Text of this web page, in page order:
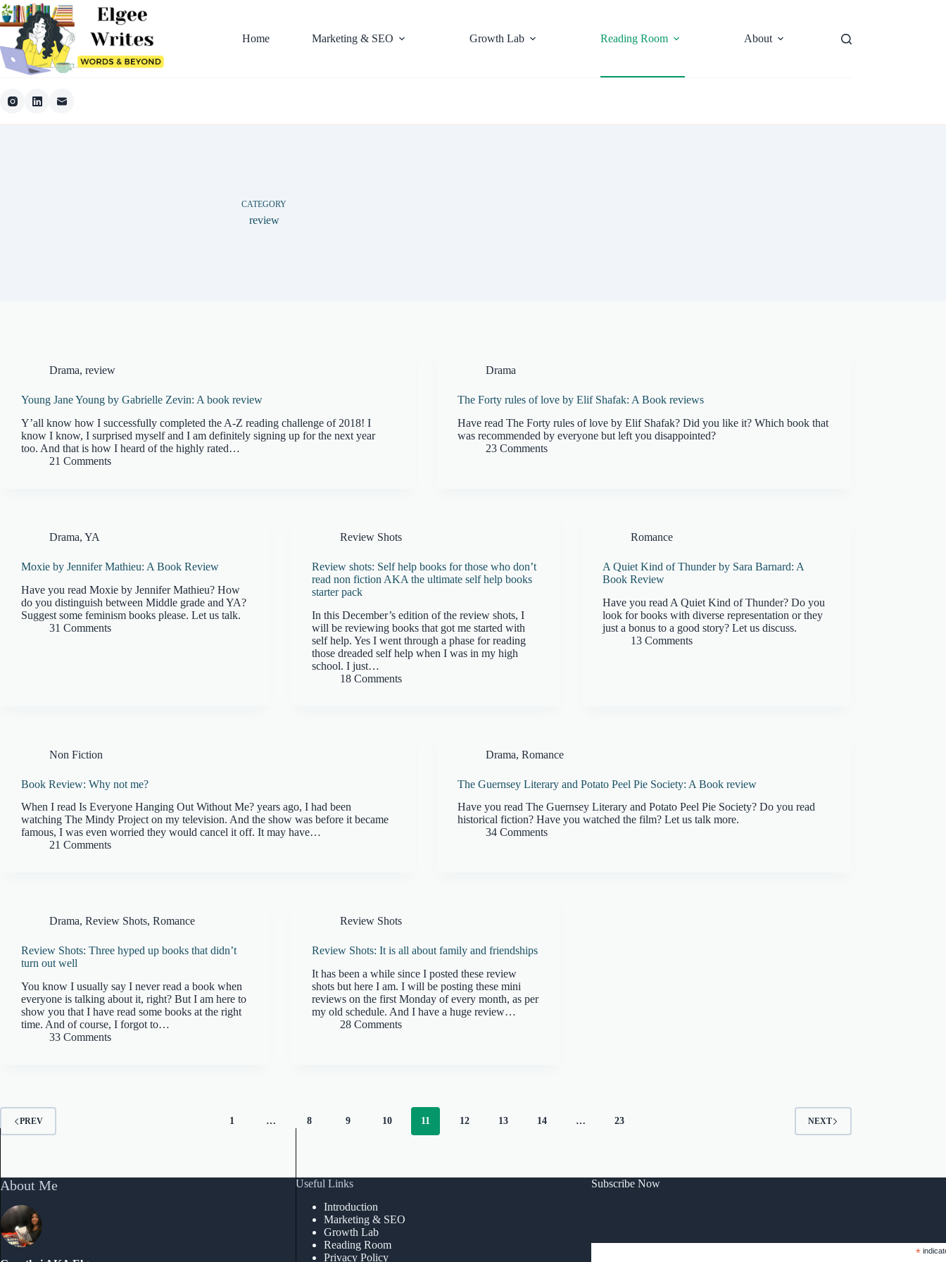
Skip
to
content
Home Marketing & SEO Growth Lab Reading Room About
CATEGORY
review
Drama, review
Young Jane Young by Gabrielle Zevin: A book review
Y’all know how I successfully completed the A-Z reading challenge of 2018! I
know I know, I surprised myself and I am definitely signing up for the next year
too. And that is how I heard of the highly rated…
21 Comments
Drama
The Forty rules of love by Elif Shafak: A Book reviews
Have read The Forty rules of love by Elif Shafak? Did you like it? Which book that
was recommended by everyone but left you disappointed?
23 Comments
Drama, YA
Moxie by Jennifer Mathieu: A Book Review
Have you read Moxie by Jennifer Mathieu? How
do you distinguish between Middle grade and YA?
Suggest some feminism books please. Let us talk.
31 Comments
Review Shots
Review shots: Self help books for those who don’t
read non fiction AKA the ultimate self help books
starter pack
In this December’s edition of the review shots, I
will be reviewing books that got me started with
self help. Yes I went through a phase for reading
those dreaded self help when I was in my high
school. I just…
18 Comments
Romance
A Quiet Kind of Thunder by Sara Barnard: A
Book Review
Have you read A Quiet Kind of Thunder? Do you
look for books with diverse representation or they
just a bonus to a good story? Let us discuss.
13 Comments
Non Fiction
Book Review: Why not me?
When I read Is Everyone Hanging Out Without Me? years ago, I had been
watching The Mindy Project on my television. And the show was before it became
famous, I was even worried they would cancel it off. It may have…
21 Comments
Drama, Romance
The Guernsey Literary and Potato Peel Pie Society: A Book review
Have you read The Guernsey Literary and Potato Peel Pie Society? Do you read
historical fiction? Have you watched the film? Let us talk more.
34 Comments
Drama, Review Shots, Romance
Review Shots: Three hyped up books that didn’t
turn out well
You know I usually say I never read a book when
everyone is talking about it, right? But I am here to
show you that I have read some books at the right
time. And of course, I forgot to…
33 Comments
Review Shots
Review Shots: It is all about family and friendships
It has been a while since I posted these review
shots but here I am. I will be posting these mini
reviews on the first Monday of every month, as per
my old schedule. And I have a huge review…
28 Comments
PREV 1 … 8 9 10 11 12 13 14 … 23 NEXT
About Me
Useful Links
Introduction
Marketing & SEO
Growth Lab
Reading Room
Privacy Policy
Subscribe Now
*